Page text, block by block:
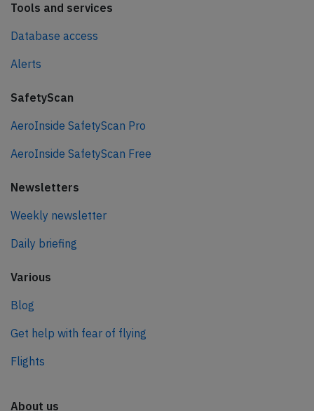
Tools and services
Database access
Alerts
SafetyScan
AeroInside SafetyScan Pro
AeroInside SafetyScan Free
Newsletters
Weekly newsletter
Daily briefing
Various
Blog
Get help with fear of flying
Flights
About us